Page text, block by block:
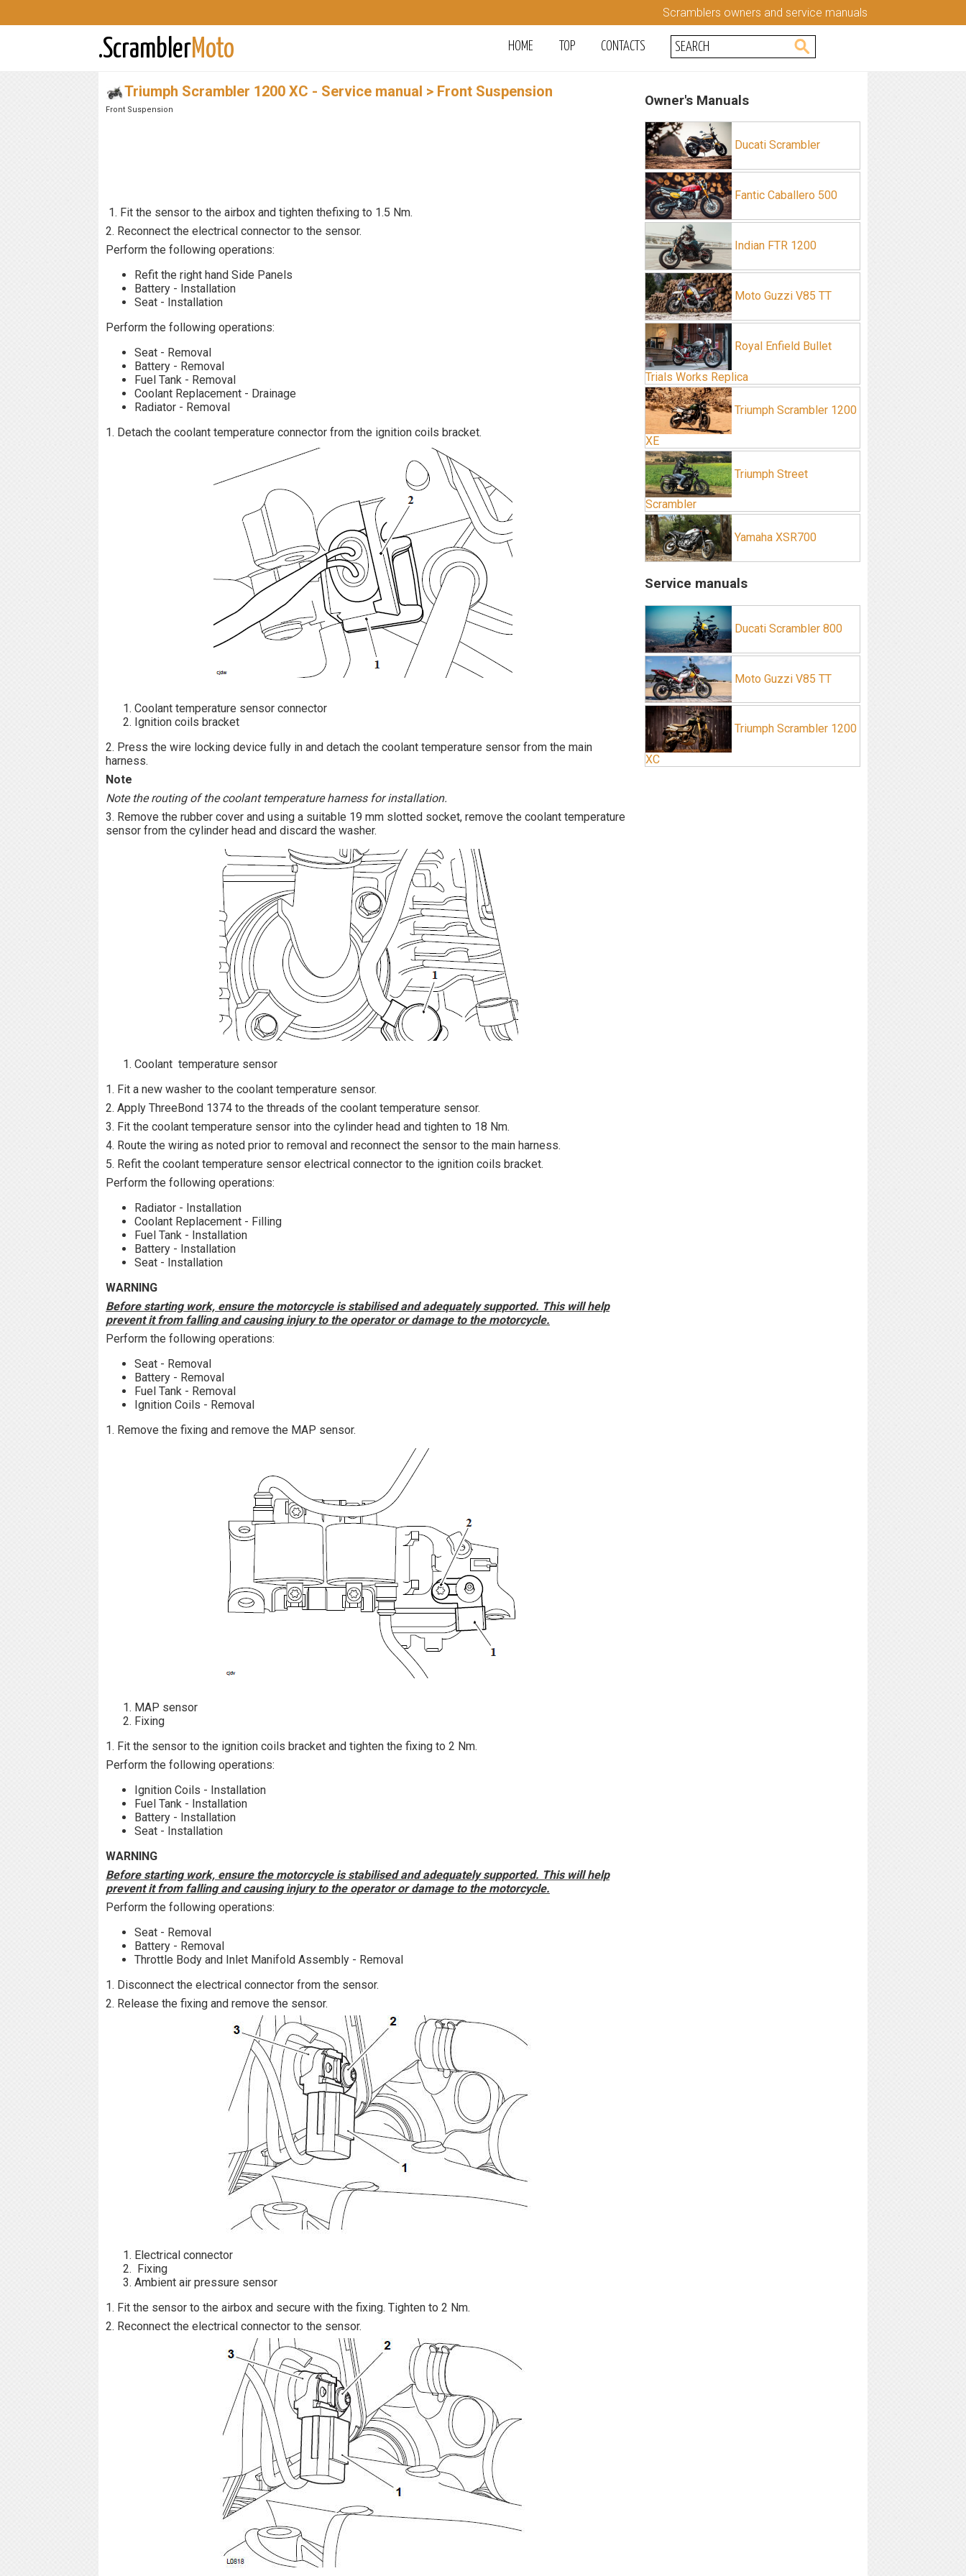
Scramblers owners and service manuals
.ScramblerMoto HOME TOP CONTACTS
Triumph Scrambler 1200 XC - Service manual > Front Suspension
Front Suspension
1. Fit the sensor to the airbox and tighten thefixing to 1.5 Nm.
2. Reconnect the electrical connector to the sensor.
Perform the following operations:
Refit the right hand Side Panels
Battery - Installation
Seat - Installation
Perform the following operations:
Seat - Removal
Battery - Removal
Fuel Tank - Removal
Coolant Replacement - Drainage
Radiator - Removal
1. Detach the coolant temperature connector from the ignition coils bracket.
Coolant temperature sensor connector
Ignition coils bracket
2. Press the wire locking device fully in and detach the coolant temperature sensor from the main
harness.
Note
Note the routing of the coolant temperature harness for installation.
3. Remove the rubber cover and using a suitable 19 mm slotted socket, remove the coolant temperature
sensor from the cylinder head and discard the washer.
Coolant temperature sensor
1. Fit a new washer to the coolant temperature sensor.
2. Apply ThreeBond 1374 to the threads of the coolant temperature sensor.
3. Fit the coolant temperature sensor into the cylinder head and tighten to 18 Nm.
4. Route the wiring as noted prior to removal and reconnect the sensor to the main harness.
5. Refit the coolant temperature sensor electrical connector to the ignition coils bracket.
Perform the following operations:
Radiator - Installation
Coolant Replacement - Filling
Fuel Tank - Installation
Battery - Installation
Seat - Installation
WARNING
Before starting work, ensure the motorcycle is stabilised and adequately supported. This will help
prevent it from falling and causing injury to the operator or damage to the motorcycle.
Perform the following operations:
Seat - Removal
Battery - Removal
Fuel Tank - Removal
Ignition Coils - Removal
1. Remove the fixing and remove the MAP sensor.
MAP sensor
Fixing
1. Fit the sensor to the ignition coils bracket and tighten the fixing to 2 Nm.
Perform the following operations:
Ignition Coils - Installation
Fuel Tank - Installation
Battery - Installation
Seat - Installation
WARNING
Before starting work, ensure the motorcycle is stabilised and adequately supported. This will help
prevent it from falling and causing injury to the operator or damage to the motorcycle.
Perform the following operations:
Seat - Removal
Battery - Removal
Throttle Body and Inlet Manifold Assembly - Removal
1. Disconnect the electrical connector from the sensor.
2. Release the fixing and remove the sensor.
Electrical connector
Fixing
Ambient air pressure sensor
1. Fit the sensor to the airbox and secure with the fixing. Tighten to 2 Nm.
2. Reconnect the electrical connector to the sensor.
Owner's Manuals
Ducati Scrambler
Fantic Caballero 500
Indian FTR 1200
Moto Guzzi V85 TT
Royal Enfield Bullet
Trials Works Replica
Triumph Scrambler 1200
XE
Triumph Street
Scrambler
Yamaha XSR700
Service manuals
Ducati Scrambler 800
Moto Guzzi V85 TT
Triumph Scrambler 1200
XC